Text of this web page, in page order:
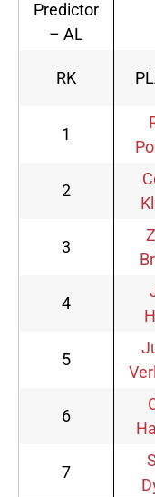
Predictor
– AL
RK
1
2
3
4
5
6
7